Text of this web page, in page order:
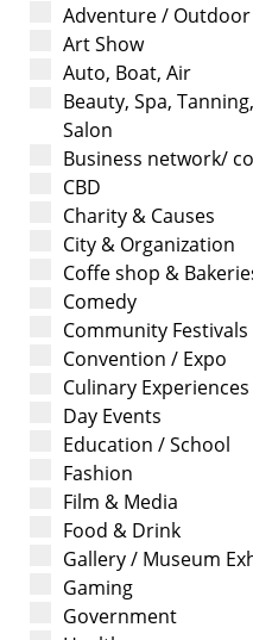
Adventure / Outdoor
Art Show
Auto, Boat, Air
Beauty, Spa,
Salon
Business network/
CBD
Charity & Causes
City & Organization
Coffe shop &
Comedy
Community Festivals
Convention / Expo
Culinary Experiences
Day Events
Education / School
Fashion
Film & Media
Food & Drink
Gallery / Museum
Gaming
Government